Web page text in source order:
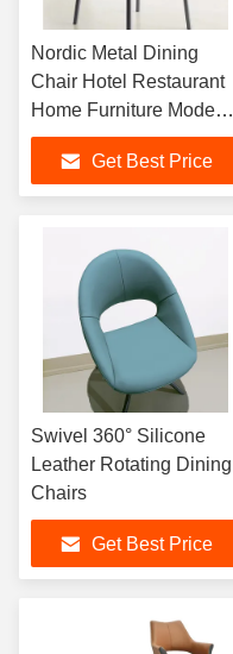
Nordic Metal Dining
Chair Hotel Restaurant
Home Furniture Modern
Simple Leisure Chair
Cafe Leisure Chair
Get Best Price
Swivel 360° Silicone
Leather Rotating Dining
Chairs
Get Best Price